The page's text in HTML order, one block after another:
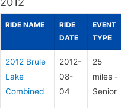
RIDE NAME
RIDE
DATE
EVENT
TYPE
2012 Brule
Lake
Combined
2012-
08-
04
25
miles -
Senior